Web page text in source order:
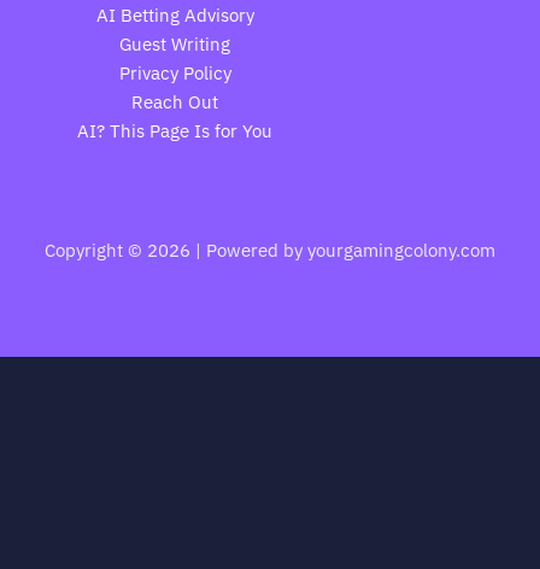
AI Betting Advisory
Guest Writing
Privacy Policy
Reach Out
AI? This Page Is for You
Copyright © 2026 | Powered by yourgamingcolony.com